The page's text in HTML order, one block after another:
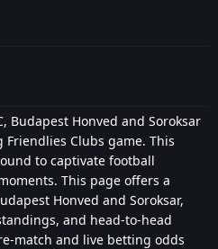
Budapest Honved and Soroksar
Clubs game. This
to captivate football
This page offers a
Honved and Soroksar,
and head-to-head
match and live betting odds